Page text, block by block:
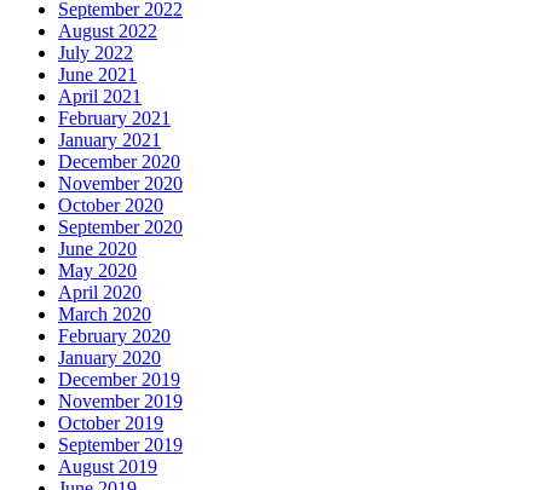
September 2022
August 2022
July 2022
June 2021
April 2021
February 2021
January 2021
December 2020
November 2020
October 2020
September 2020
June 2020
May 2020
April 2020
March 2020
February 2020
January 2020
December 2019
November 2019
October 2019
September 2019
August 2019